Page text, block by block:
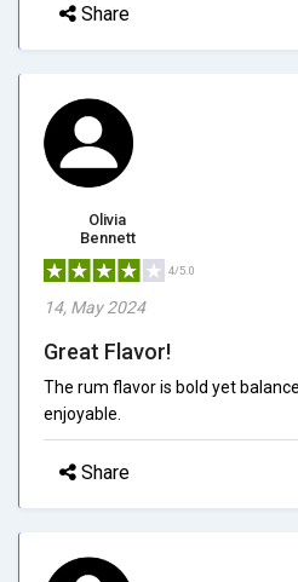
Share
Olivia
Bennett
4/5.0
14, May 2024
Great Flavor!
The rum flavor is bold yet
enjoyable.
Share